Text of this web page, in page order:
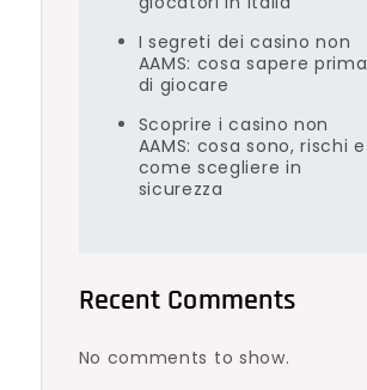
I segreti dei casino non
AAMS: cosa sapere prima
di giocare
Scoprire i casino non
AAMS: cosa sono, rischi e
come scegliere in
sicurezza
Recent Comments
No comments to show.